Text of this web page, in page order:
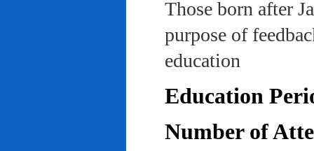
Those born after
purpose of
education
Education
Number of